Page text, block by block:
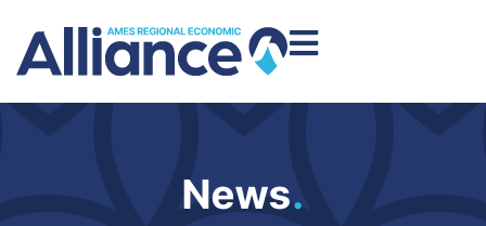
News.